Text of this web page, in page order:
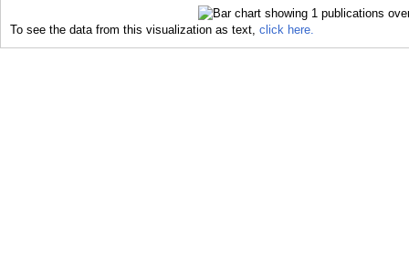
To see the data from this visualization as text, click here.